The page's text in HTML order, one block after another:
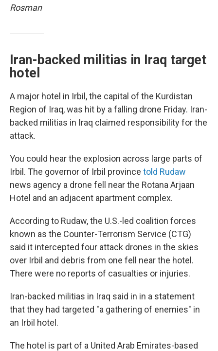
Rosman
Iran-backed militias in Iraq target
hotel
A major hotel in Irbil, the capital of the Kurdistan
Region of Iraq, was hit by a falling drone Friday. Iran-
backed militias in Iraq claimed responsibility for the
attack.
You could hear the explosion across large parts of
Irbil. The governor of Irbil province told Rudaw
news agency a drone fell near the Rotana Arjaan
Hotel and an adjacent apartment complex.
According to Rudaw, the U.S.-led coalition forces
known as the Counter-Terrorism Service (CTG)
said it intercepted four attack drones in the skies
over Irbil and debris from one fell near the hotel.
There were no reports of casualties or injuries.
Iran-backed militias in Iraq said in in a statement
that they had targeted "a gathering of enemies" in
an Irbil hotel.
The hotel is part of a United Arab Emirates-based